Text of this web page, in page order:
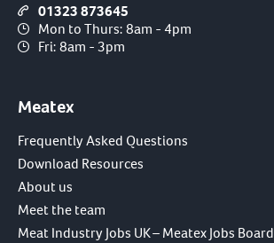
01323 873645
Mon to Thurs: 8am - 4pm
Fri: 8am - 3pm
Meatex
Frequently Asked Questions
Download Resources
About us
Meet the team
Meat Industry Jobs UK – Meatex Jobs Board